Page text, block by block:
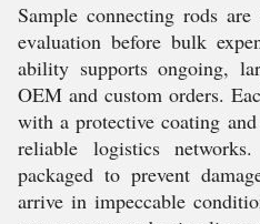
Sample connecting rods
evaluation before bulk
ability supports ongoing,
OEM and custom orders.
with a protective coating
reliable logistics
packaged to prevent
arrive in impeccable